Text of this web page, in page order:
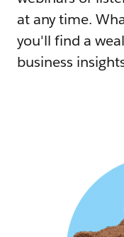
at any time.
you'll find a
business